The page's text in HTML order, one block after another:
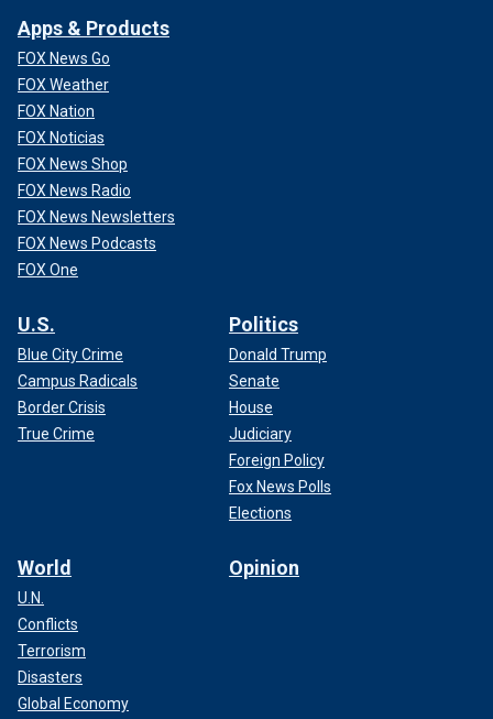
Apps & Products
FOX News Go
FOX Weather
FOX Nation
FOX Noticias
FOX News Shop
FOX News Radio
FOX News Newsletters
FOX News Podcasts
FOX One
U.S.
Blue City Crime
Campus Radicals
Border Crisis
True Crime
Politics
Donald Trump
Senate
House
Judiciary
Foreign Policy
Fox News Polls
Elections
World
U.N.
Conflicts
Terrorism
Disasters
Global Economy
Opinion